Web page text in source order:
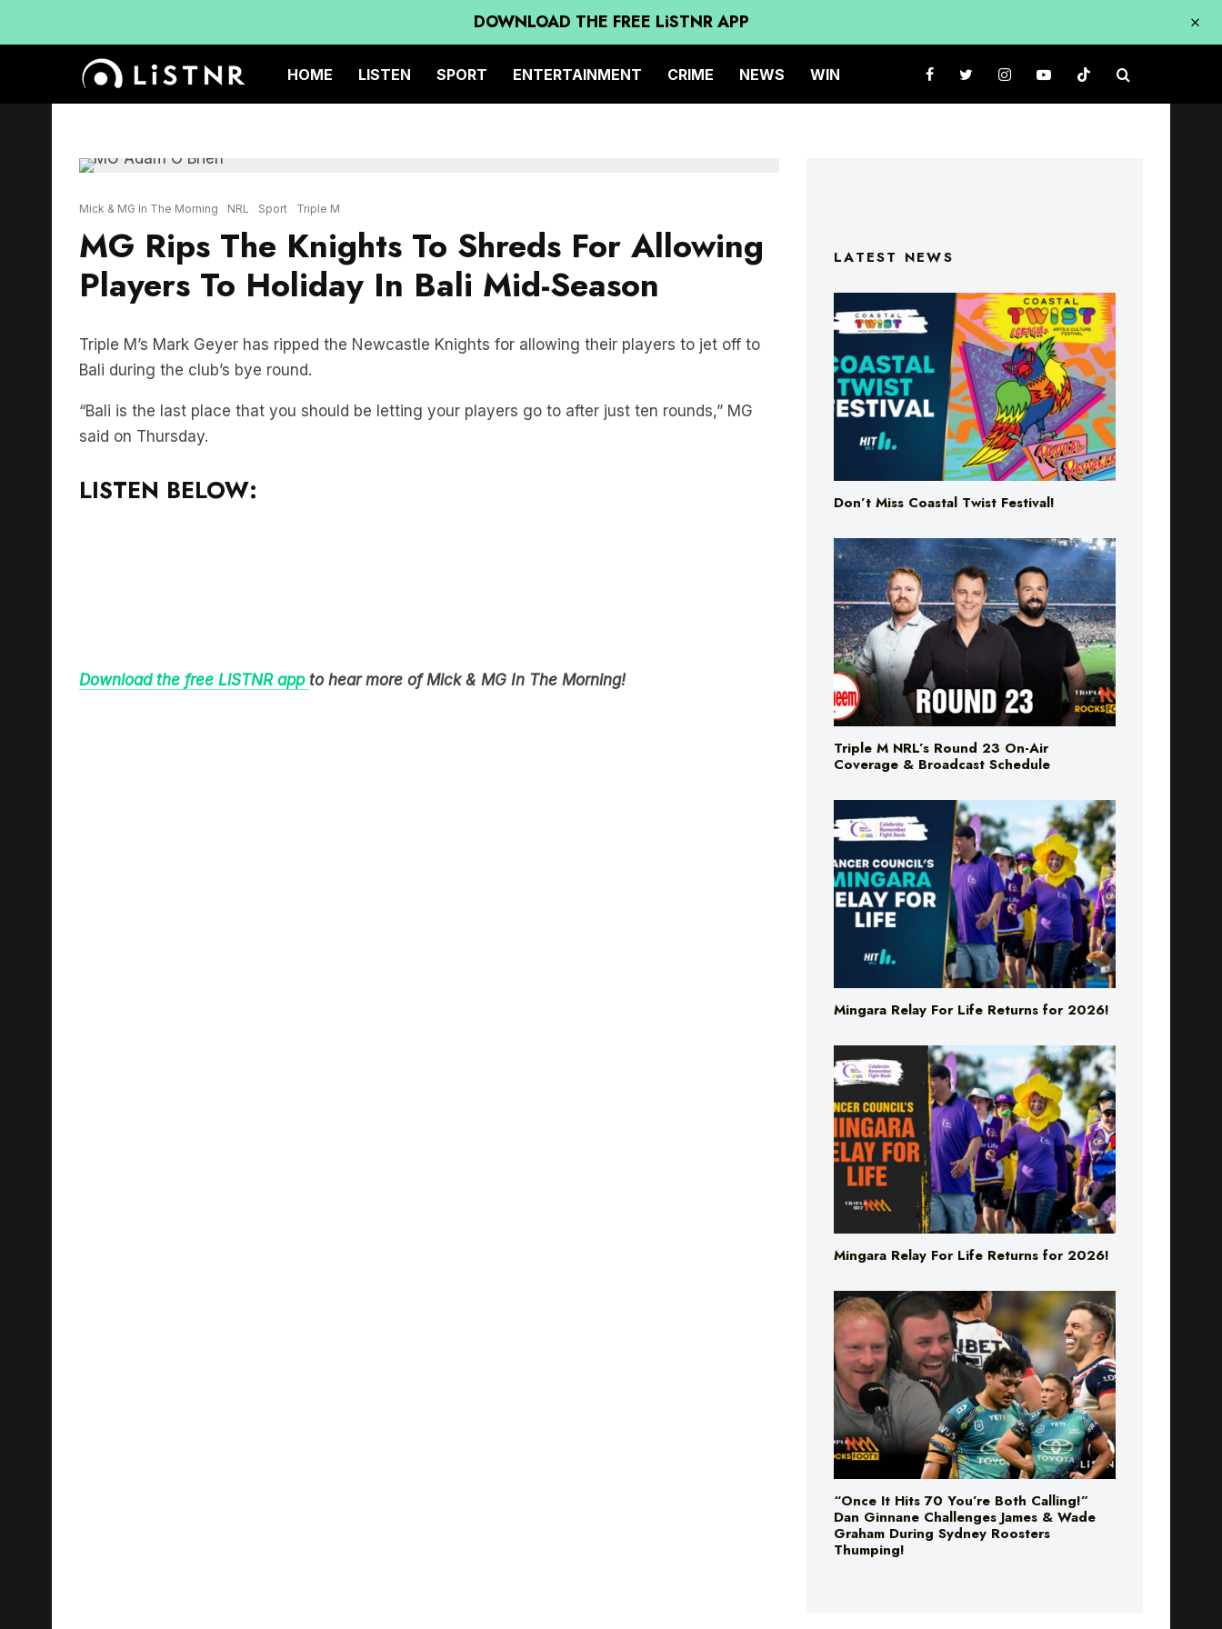
DOWNLOAD THE FREE LiSTNR APP
HOME LISTEN SPORT ENTERTAINMENT CRIME NEWS WIN
MG Rips The Knights To Shreds For Allowing
Players To Holiday In Bali Mid-Season
Bali during the club’s bye round.
“Bali is the last place that you should be letting your players go to after just ten rounds,” MG
said on Thursday.
Don’t Miss Coastal Twist Festival!
Triple M NRL’s Round 23 On-Air
Coverage & Broadcast Schedule
Mingara Relay For Life Returns for 2026!
Mingara Relay For Life Returns for 2026!
“Once It Hits 70 You’re Both Calling!”
Dan Ginnane Challenges James & Wade
Graham During Sydney Roosters
Thumping!